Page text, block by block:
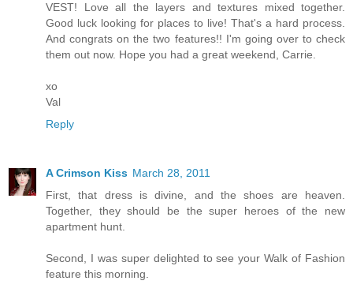
VEST! Love all the layers and textures mixed together.
Good luck looking for places to live! That's a hard process.
And congrats on the two features!! I'm going over to check
them out now. Hope you had a great weekend, Carrie.
xo
Val
Reply
A Crimson Kiss March 28, 2011
First, that dress is divine, and the shoes are heaven.
Together, they should be the super heroes of the new
apartment hunt.
Second, I was super delighted to see your Walk of Fashion
feature this morning.